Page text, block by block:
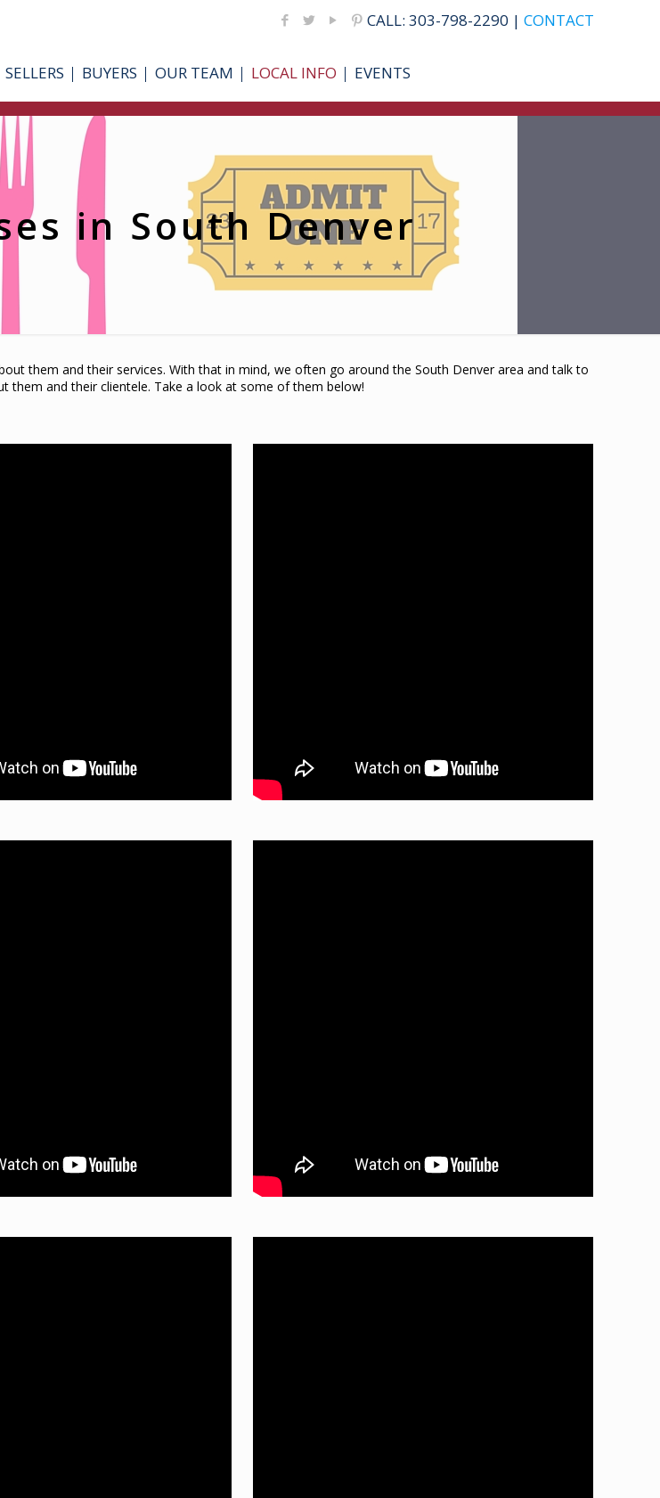
CALL: 303-798-2290 | CONTACT
SELLERS BUYERS OUR TEAM LOCAL INFO EVENTS
in South Denver
them and their services. With that in mind, we often go around the South Denver area and talk to
them and their clientele. Take a look at some of them below!